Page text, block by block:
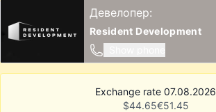
Девелопер:
Resident Development
Exchange rate 07.08.2026
$44.65€51.45